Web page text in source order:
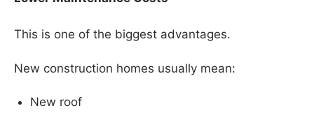
This is one of the biggest advantages.
New construction homes usually mean:
New roof